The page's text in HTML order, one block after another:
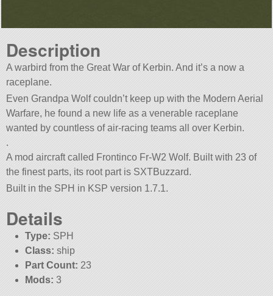
Description
A warbird from the Great War of Kerbin. And it’s a now a
raceplane.
Even Grandpa Wolf couldn’t keep up with the Modern Aerial
Warfare, he found a new life as a venerable raceplane
wanted by countless of air-racing teams all over Kerbin.
.
A mod aircraft called Frontinco Fr-W2 Wolf. Built with 23 of
the finest parts, its root part is SXTBuzzard.
Built in the SPH in KSP version 1.7.1.
Details
Type: SPH
Class: ship
Part Count: 23
Mods: 3